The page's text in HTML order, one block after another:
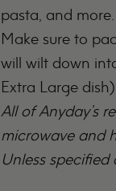
pasta, and more.
Make sure to
will wilt down
Extra Large dish
All of Anyday’s
microwave and
Unless